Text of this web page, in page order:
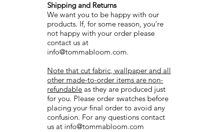
Shipping and Returns
We want you to be happy with our
products. If, for some reason, you’re
not happy with your order please
contact us at
info@tommabloom.com.
Note that cut fabric, wallpaper and all
other made-to-order items are non-
refundable as they are produced just
for you. Please order swatches before
placing your final order to avoid any
confusion. For any questions contact
us at info@tommabloom.com